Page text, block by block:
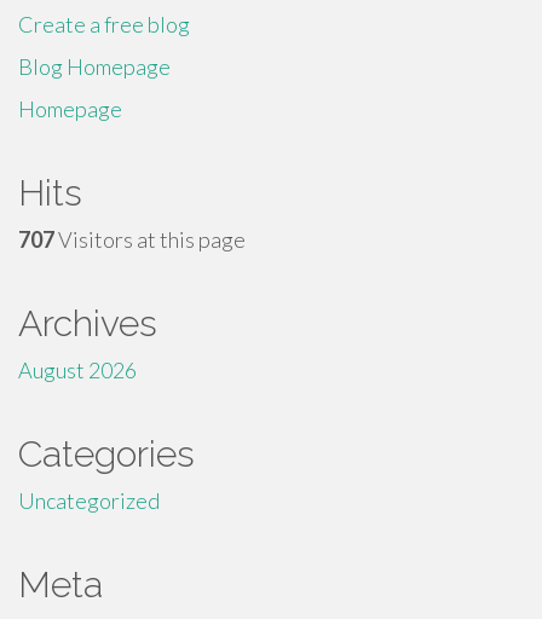
Create a free blog
Blog Homepage
Homepage
Hits
707Visitors at this page
Archives
August 2026
Categories
Uncategorized
Meta